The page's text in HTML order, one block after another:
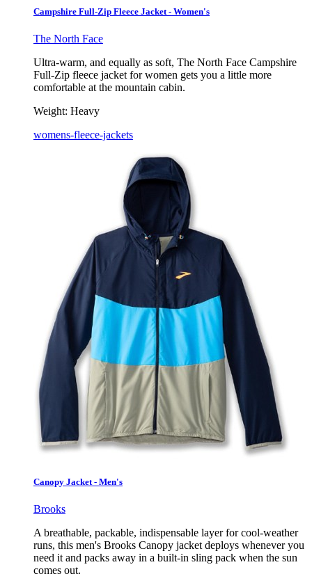
Campshire Full-Zip Fleece Jacket - Women's
The North Face
Ultra-warm, and equally as soft, The North Face Campshire
Full-Zip fleece jacket for women gets you a little more
comfortable at the mountain cabin.
Weight: Heavy
womens-fleece-jackets
Canopy Jacket - Men's
Brooks
A breathable, packable, indispensable layer for cool-weather
runs, this men's Brooks Canopy jacket deploys whenever you
need it and packs away in a built-in sling pack when the sun
comes out.